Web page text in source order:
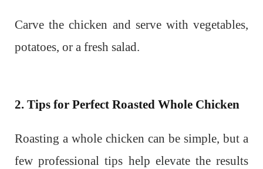
Carve the chicken and serve with vegetables,
potatoes, or a fresh salad.
2. Tips for Perfect Roasted Whole Chicken
Roasting a whole chicken can be simple, but a
few professional tips help elevate the results